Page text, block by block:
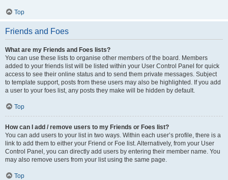
Top
Friends and Foes
What are my Friends and Foes lists?
You can use these lists to organise other members of the board. Members
added to your friends list will be listed within your User Control Panel for quick
access to see their online status and to send them private messages. Subject
to template support, posts from these users may also be highlighted. If you add
a user to your foes list, any posts they make will be hidden by default.
Top
How can I add / remove users to my Friends or Foes list?
You can add users to your list in two ways. Within each user’s profile, there is a
link to add them to either your Friend or Foe list. Alternatively, from your User
Control Panel, you can directly add users by entering their member name. You
may also remove users from your list using the same page.
Top